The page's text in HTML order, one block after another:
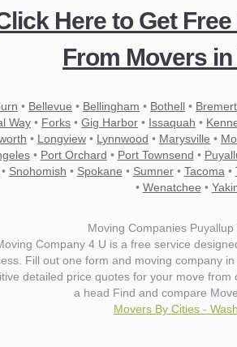
Here to Get
From Movers
• Bellevue • Bellingham • Bothell •
Way • Forks •Gig Harbor • Issaquah •
• Longview • Lynnwood • Marysville •
• Port Orchard • Port Townsend •
• Snohomish • Spokane • Sumner• Tacoma •
• Wenatchee •
Moving Companies Puyallup
Company 4 U is a free service
Fill out one form and moving company
detailed price quotes for your move from
a head Find and compare
Movers By Cities -